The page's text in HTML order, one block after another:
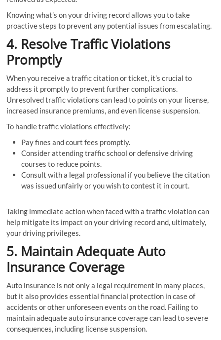
Knowing what’s on your driving record allows you to take
proactive steps to prevent any potential issues from escalating.
4. Resolve Traffic Violations
Promptly
When you receive a traffic citation or ticket, it’s crucial to
address it promptly to prevent further complications.
Unresolved traffic violations can lead to points on your license,
increased insurance premiums, and even license suspension.
To handle traffic violations effectively:
Pay fines and court fees promptly.
Consider attending traffic school or defensive driving
courses to reduce points.
Consult with a legal professional if you believe the citation
was issued unfairly or you wish to contest it in court.
Taking immediate action when faced with a traffic violation can
help mitigate its impact on your driving record and, ultimately,
your driving privileges.
5. Maintain Adequate Auto
Insurance Coverage
Auto insurance is not only a legal requirement in many places,
but it also provides essential financial protection in case of
accidents or other unforeseen events on the road. Failing to
maintain adequate auto insurance coverage can lead to severe
consequences, including license suspension.